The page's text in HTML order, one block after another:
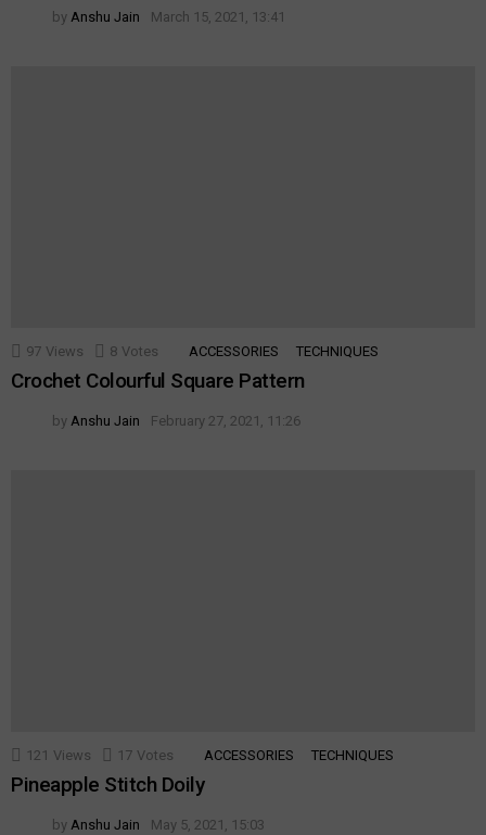
by Anshu Jain March 15, 2021, 13:41
97 Views 8 Votes ACCESSORIES TECHNIQUES
Crochet Colourful Square Pattern
by Anshu Jain February 27, 2021, 11:26
121 Views 17 Votes ACCESSORIES TECHNIQUES
Pineapple Stitch Doily
by Anshu Jain May 5, 2021, 15:03